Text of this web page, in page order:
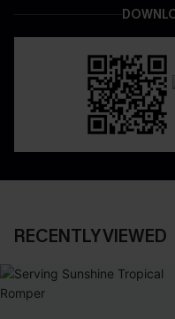
RECENTLY VIEWED